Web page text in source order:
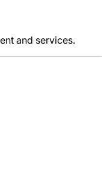
and services.